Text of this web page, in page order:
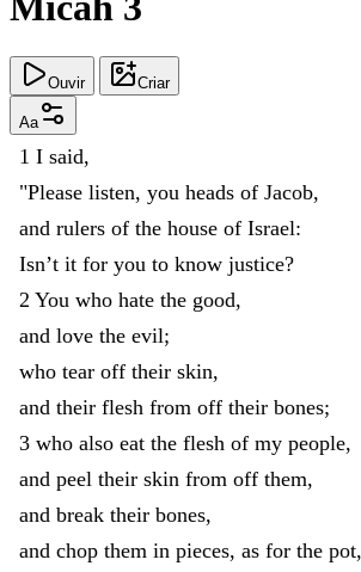
Ouvir Criar
Aa
1 I said,
"Please listen, you heads of Jacob,
and rulers of the house of Israel:
Isn’t it for you to know justice?
2 You who hate the good,
and love the evil;
who tear off their skin,
and their flesh from off their bones;
3 who also eat the flesh of my people,
and peel their skin from off them,
and break their bones,
and chop them in pieces, as for the pot,